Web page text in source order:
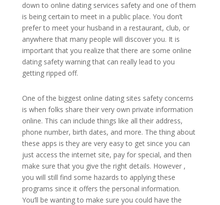
down to online dating services safety and one of them
is being certain to meet in a public place. You don’t
prefer to meet your husband in a restaurant, club, or
anywhere that many people will discover you. It is
important that you realize that there are some online
dating safety warning that can really lead to you
getting ripped off.
One of the biggest online dating sites safety concerns
is when folks share their very own private information
online. This can include things like all their address,
phone number, birth dates, and more. The thing about
these apps is they are very easy to get since you can
just access the internet site, pay for special, and then
make sure that you give the right details. However ,
you will still find some hazards to applying these
programs since it offers the personal information.
You’ll be wanting to make sure you could have the